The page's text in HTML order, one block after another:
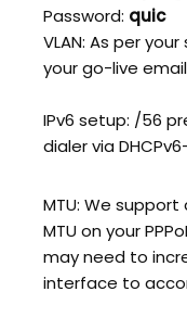
Password: quic
VLAN: As per
your go-live
IPv6 setup: /56
dialer via
MTU: We
MTU on your
may need to
interface to